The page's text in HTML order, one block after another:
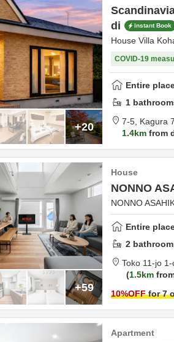
+20
di
Instant Book
House Villa
COVID-19
Entire
1
7-5, Kagura
1.4km from
+59
House
NONNO
NONNO
Entire
2
Toko 11-jo
1.5km
10%OFFfor 7
Apartment